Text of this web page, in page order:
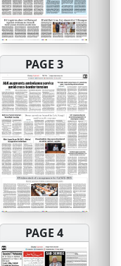
PAGE 3
PAGE 4